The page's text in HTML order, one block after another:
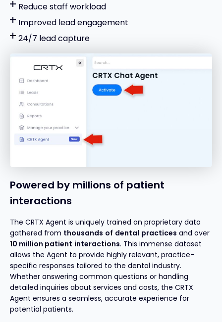
Reduce staff workload
Improved lead engagement
24/7 lead capture
Powered by millions of patient
interactions
The CRTX Agent is uniquely trained on proprietary data
gathered from thousands of dental practices and over
10 million patient interactions. This immense dataset
allows the Agent to provide highly relevant, practice-
specific responses tailored to the dental industry.
Whether answering common questions or handling
detailed inquiries about services and costs, the CRTX
Agent ensures a seamless, accurate experience for
potential patients.